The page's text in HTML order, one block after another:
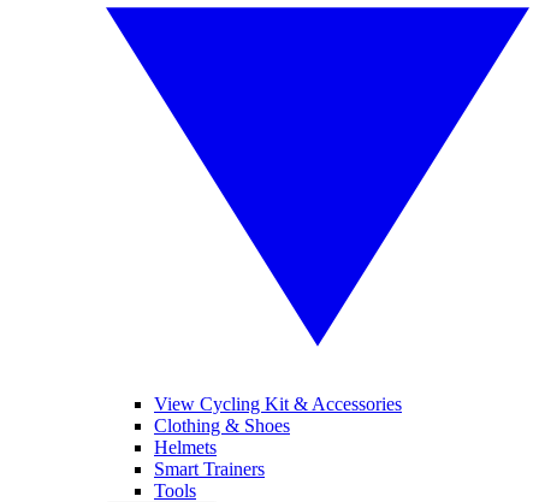
View Cycling Kit & Accessories
Clothing & Shoes
Helmets
Smart Trainers
Tools